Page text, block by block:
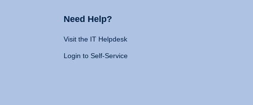
Need Help?
Visit the IT Helpdesk
Login to Self-Service